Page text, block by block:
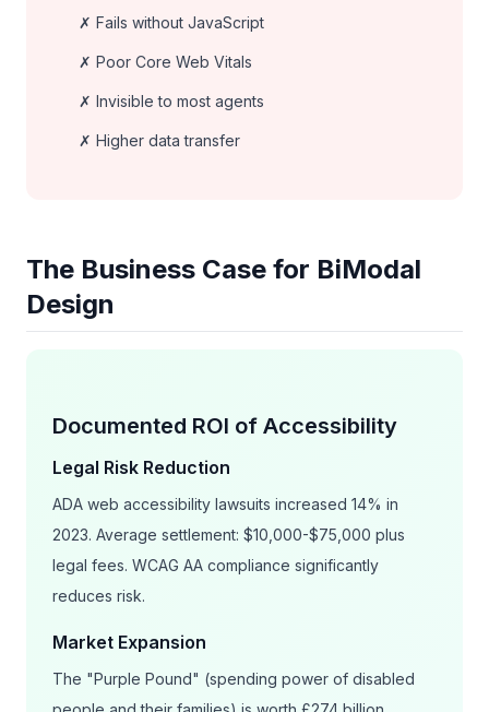
✗ Fails without JavaScript
✗ Poor Core Web Vitals
✗ Invisible to most agents
✗ Higher data transfer
The Business Case for BiModal
Design
Documented ROI of Accessibility
Legal Risk Reduction
ADA web accessibility lawsuits increased 14% in
2023. Average settlement: $10,000-$75,000 plus
legal fees. WCAG AA compliance significantly
reduces risk.
Market Expansion
The "Purple Pound" (spending power of disabled